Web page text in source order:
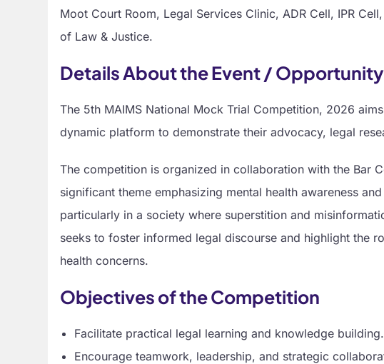
Moot Court Room, Legal Services Clinic, ADR Cell, IPR
of Law & Justice.
Details About the Event / Opportunity
The 5th MAIMS National Mock Trial Competition, 2026
dynamic platform to demonstrate their advocacy, legal
The competition is organized in collaboration with the Bar
significant theme emphasizing mental health awareness
particularly in a society where superstition and
seeks to foster informed legal discourse and highlight the
health concerns.
Objectives of the Competition
Facilitate practical legal learning and knowledge building.
Encourage teamwork, leadership, and strategic